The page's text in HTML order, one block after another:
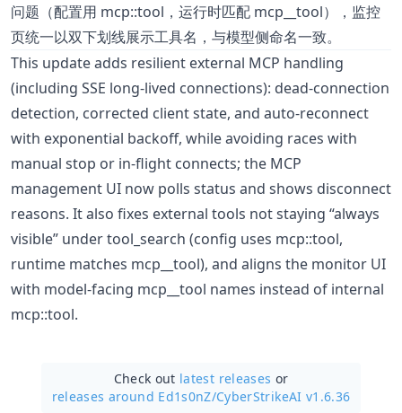
问题（配置用 mcp::tool，运行时匹配 mcp__tool），监控
页统一以双下划线展示工具名，与模型侧命名一致。
This update adds resilient external MCP handling
(including SSE long-lived connections): dead-connection
detection, corrected client state, and auto-reconnect
with exponential backoff, while avoiding races with
manual stop or in-flight connects; the MCP
management UI now polls status and shows disconnect
reasons. It also fixes external tools not staying “always
visible” under tool_search (config uses mcp::tool,
runtime matches mcp__tool), and aligns the monitor UI
with model-facing mcp__tool names instead of internal
mcp::tool.
Check out latest releases or
releases around Ed1s0nZ/CyberStrikeAI v1.6.36